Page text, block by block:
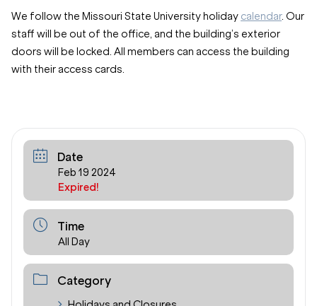
We follow the Missouri State University holiday calendar. Our
staff will be out of the office, and the building’s exterior
doors will be locked. All members can access the building
with their access cards.
Date
Feb 19 2024
Expired!
Time
All Day
Category